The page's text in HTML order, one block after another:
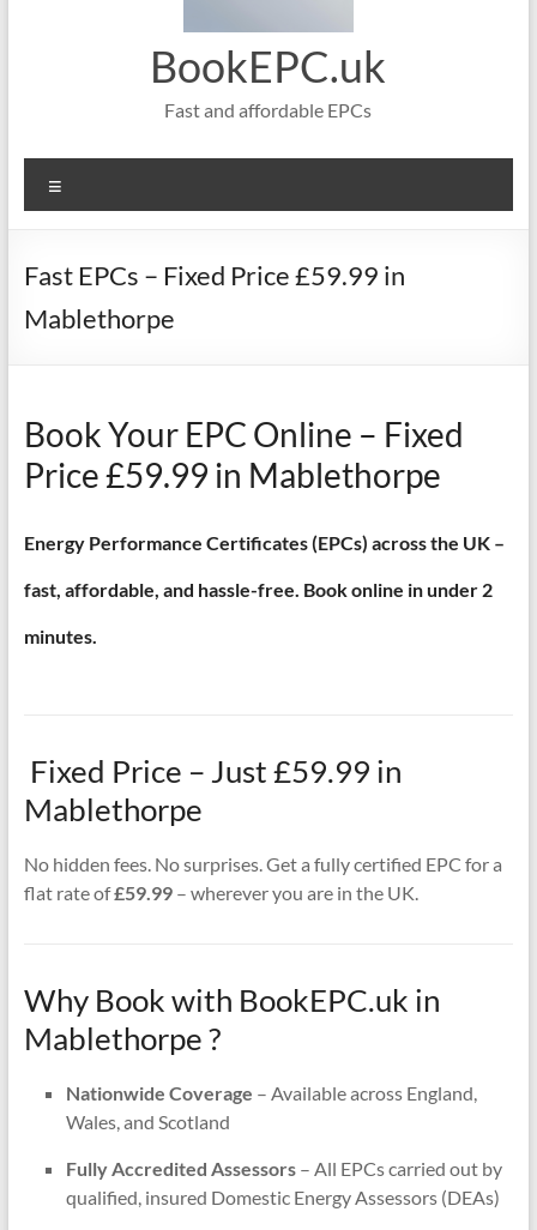
BookEPC.uk
Fast and affordable EPCs
Fast EPCs – Fixed Price £59.99 in
Mablethorpe
Book Your EPC Online – Fixed
Price £59.99 in Mablethorpe
Energy Performance Certificates (EPCs) across the UK –
fast, affordable, and hassle-free. Book online in under 2
minutes.
Fixed Price – Just £59.99 in
Mablethorpe
No hidden fees. No surprises. Get a fully certified EPC for a
flat rate of£59.99– wherever you are in the UK.
Why Book with BookEPC.uk in
Mablethorpe ?
Nationwide Coverage – Available across England,
Wales, and Scotland
Fully Accredited Assessors– All EPCs carried out by
qualified, insured Domestic Energy Assessors (DEAs)